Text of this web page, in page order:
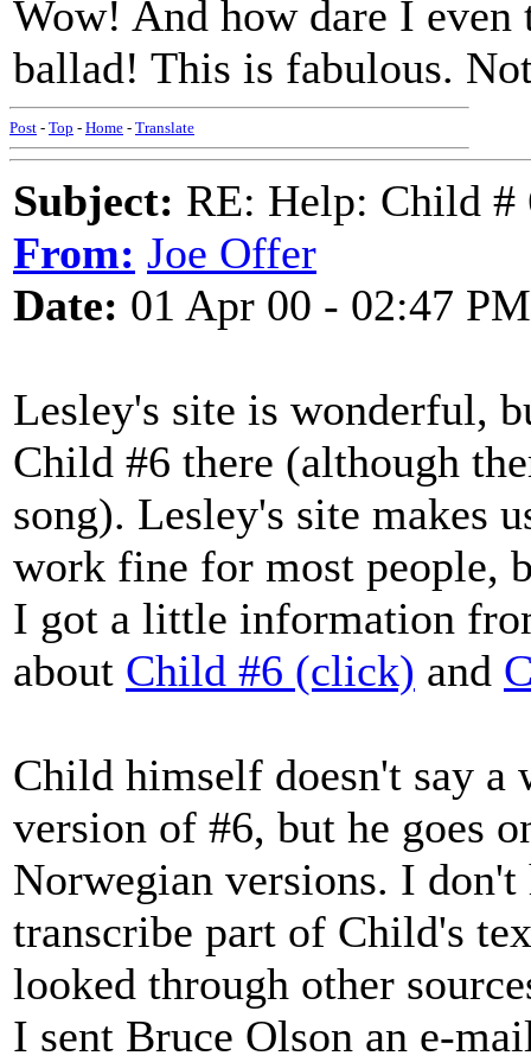
Wow! And how dare I
ballad! This is fabulous.
Post - Top - Home - Translate
Subject: RE: Help: Child
From: Joe Offer
Date: 01 Apr 00 - 02:47 PM
Lesley's site is wonderful,
Child #6 there (although
song). Lesley's site makes
work fine for most people,
I got a little information
about Child #6 (click) and
Child himself doesn't say a
version of #6, but he goes
Norwegian versions. I
transcribe part of Child's
looked through other
I sent Bruce Olson an e-